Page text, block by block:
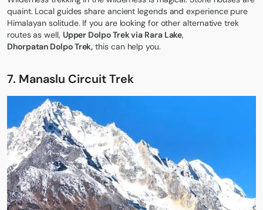
quaint. Local guides share ancient legends and experience pure
Himalayan solitude. If you are looking for other alternative trek
routes as well, Upper Dolpo Trek via Rara Lake,
Dhorpatan Dolpo Trek, this can help you.
7. Manaslu Circuit Trek